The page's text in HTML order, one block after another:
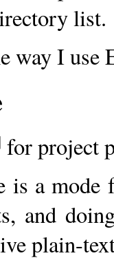
list.
way I use
for project
is a mode
and
plain-